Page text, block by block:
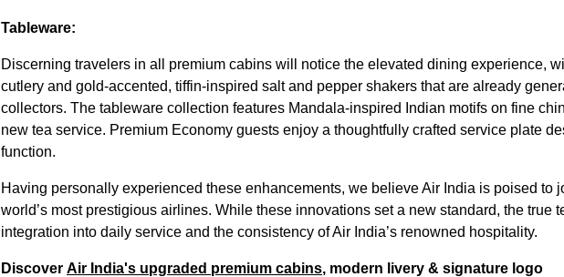
Tableware:
Discerning travelers in all premium cabins will notice the elevated dining experience,
cutlery and gold-accented, tiffin-inspired salt and pepper shakers that are already
collectors. The tableware collection features Mandala-inspired Indian motifs on fine
new tea service. Premium Economy guests enjoy a thoughtfully crafted service plate
function.
Having personally experienced these enhancements, we believe Air India is poised to
world’s most prestigious airlines. While these innovations set a new standard, the true
integration into daily service and the consistency of Air India’s renowned hospitality.
Discover Air India's upgraded premium cabins, modern livery & signature logo